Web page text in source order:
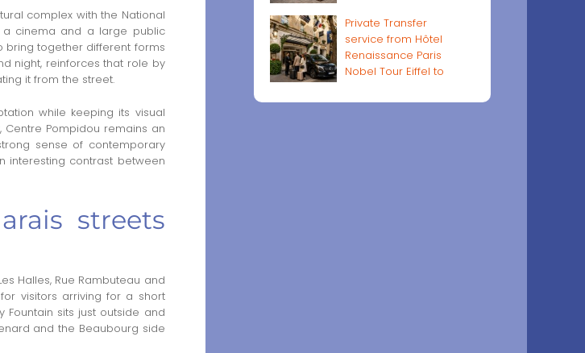
complex with the National
a cinema and a large public
bring together different forms
night, reinforces that role by
it from the street.
while keeping its visual
Pompidou remains an
sense of contemporary
interesting contrast between
streets
Halles, Rue Rambuteau and
visitors arriving for a short
Fountain sits just outside and
and the Beaubourg side
Private Transfer
service from Hôtel
Renaissance Paris
Nobel Tour Eiffel to